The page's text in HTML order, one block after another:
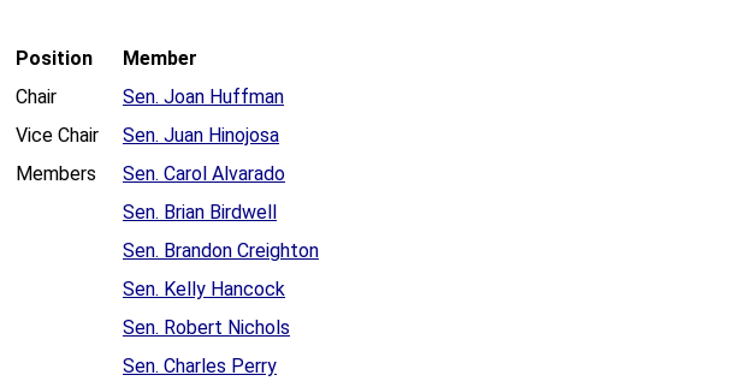
Position
Member
Chair
Sen. Joan Huffman
Vice Chair
Sen. Juan Hinojosa
Members
Sen. Carol Alvarado
Sen. Brian Birdwell
Sen. Brandon Creighton
Sen. Kelly Hancock
Sen. Robert Nichols
Sen. Charles Perry